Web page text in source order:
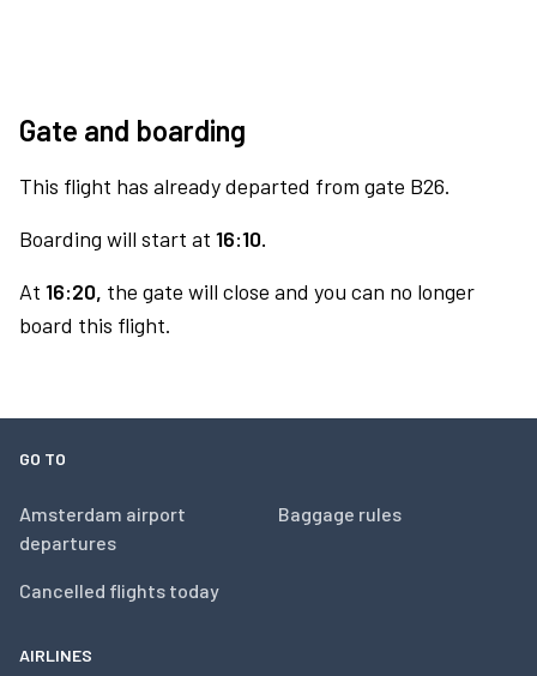
Gate and boarding
This flight has already departed from gate B26.
Boarding will start at 16:10.
At 16:20, the gate will close and you can no longer
board this flight.
GO TO
Amsterdam airport
departures
Cancelled flights today
Baggage rules
AIRLINES